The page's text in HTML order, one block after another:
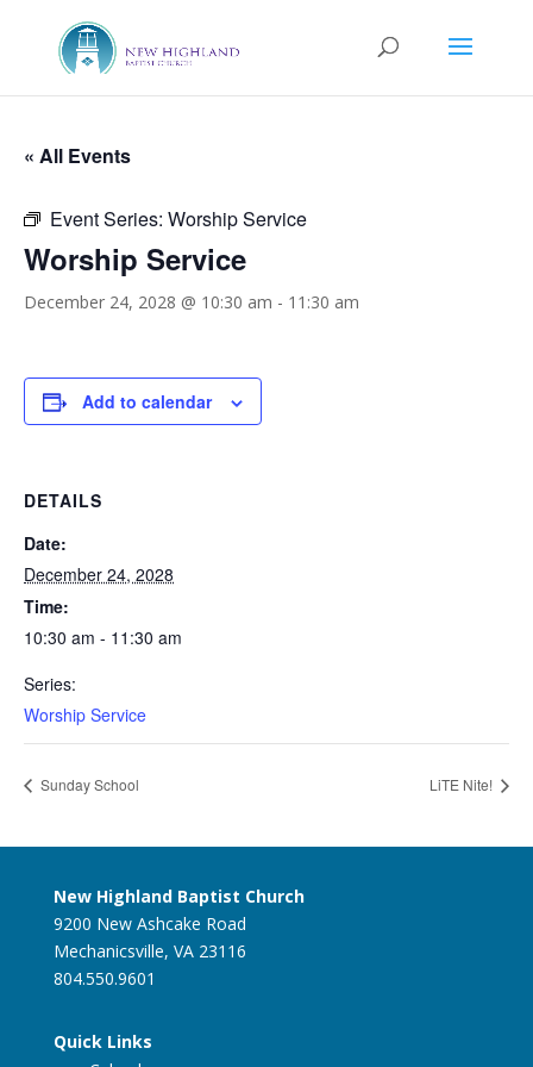
« All Events
Event Series: Worship Service
Worship Service
December 24, 2028 @ 10:30 am - 11:30 am
Add to calendar
DETAILS
Date:
December 24, 2028
Time:
10:30 am - 11:30 am
Series:
Worship Service
Sunday School LiTE Nite!
New Highland Baptist Church
9200 New Ashcake Road
Mechanicsville, VA 23116
804.550.9601
Quick Links